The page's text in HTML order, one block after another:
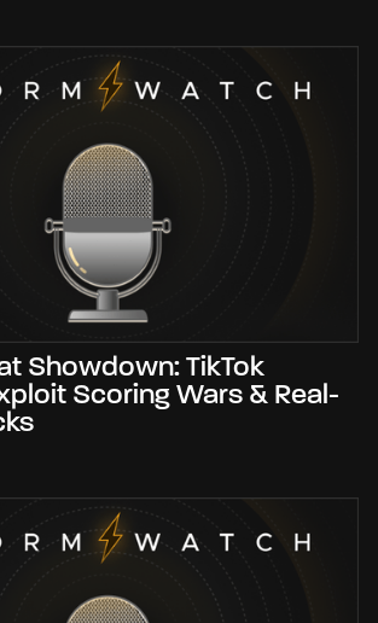
Showdown: TikTok
Scoring Wars & Real-